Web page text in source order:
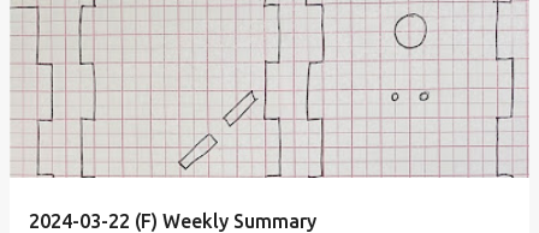
2024-03-22 (F) Weekly Summary